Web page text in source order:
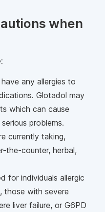
when
any allergies to
Glotadol may
which can cause
problems.
currently taking,
the-counter, herbal,
for individuals allergic
those with severe
liver failure, or G6PD